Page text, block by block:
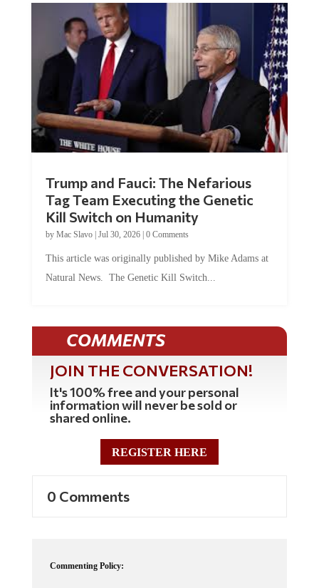
Trump and Fauci: The Nefarious
Tag Team Executing the Genetic
Kill Switch on Humanity
by Mac Slavo| Jul 30, 2026| 0 Comments
This article was originally published by Mike Adams at
Natural News. The Genetic Kill Switch...
COMMENTS
JOIN THE CONVERSATION!
It's 100% free and your personal
information will never be sold or
shared online.
REGISTER HERE
0 Comments
Commenting Policy: